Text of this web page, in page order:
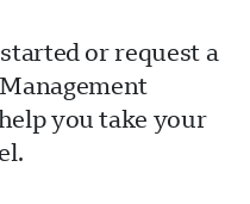
or request a
you take your